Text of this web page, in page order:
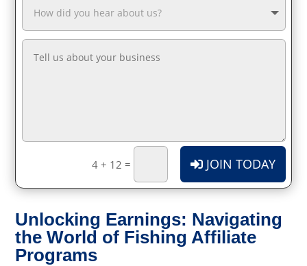
4 + 12 = JOIN TODAY
Unlocking Earnings: Navigating
the World of Fishing Affiliate
Programs